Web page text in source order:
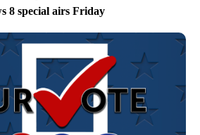
8 special airs Friday